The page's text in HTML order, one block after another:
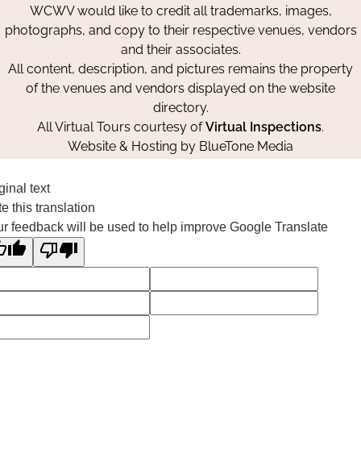
WCWV would like to credit all trademarks, images,
photographs, and copy to their respective venues, vendors
and their associates.
All content, description, and pictures remains the property
of the venues and vendors displayed on the website
directory.
All Virtual Tours courtesy ofVirtual Inspections.
Website & Hosting by BlueTone Media
text
this translation
feedback will be used to help improve Google Translate